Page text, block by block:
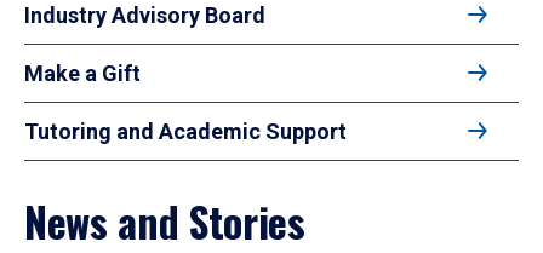
Industry Advisory Board
Make a Gift
Tutoring and Academic Support
News and Stories